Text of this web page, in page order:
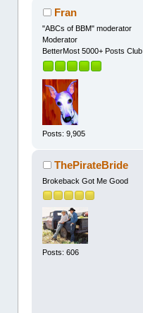
Fran
"ABCs of BBM" moderator
Moderator
BetterMost 5000+ Posts Club
Posts: 9,905
ThePirateBride
Brokeback Got Me Good
Posts: 606